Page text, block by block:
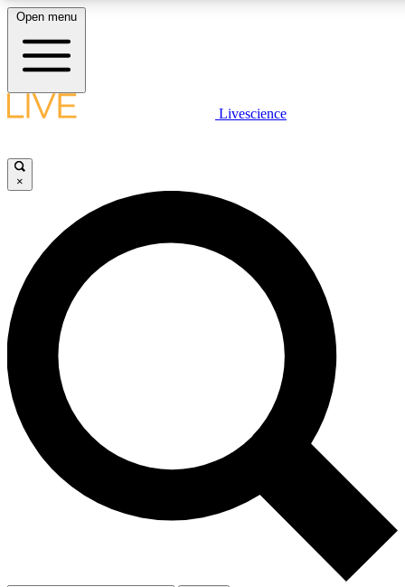
LIVE SCIENCE PLUS
JOIN FREE
LIVE SCIENCE PRO
Unlimited access to our exclusive features, expert analysis and in-depth
interviews, all ad-free
Exclusive, original
Member-only
Open menu
Livescience
×